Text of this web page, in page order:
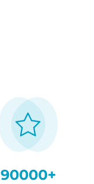
90000+